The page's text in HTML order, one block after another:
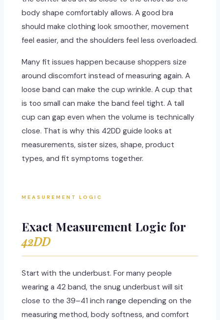
body shape comfortably allows. A good bra
should make clothing look smoother, movement
feel easier, and the shoulders feel less overloaded.
Many fit issues happen because shoppers size
around discomfort instead of measuring again. A
loose band can make the cup wrinkle. A cup that
is too small can make the band feel tight. A tall
cup can gap even when the volume is technically
close. That is why this 42DD guide looks at
measurements, sister sizes, shape, product
types, and fit symptoms together.
MEASUREMENT LOGIC
Exact Measurement Logic for
42DD
Start with the underbust. For many people
wearing a 42 band, the snug underbust will sit
close to the 39–41 inch range depending on the
measuring method, body softness, and comfort